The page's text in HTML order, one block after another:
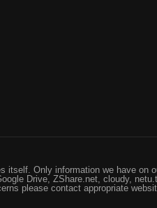
itself. Only information we have
Drive, ZShare.net, cloudy,
please contact appropriate